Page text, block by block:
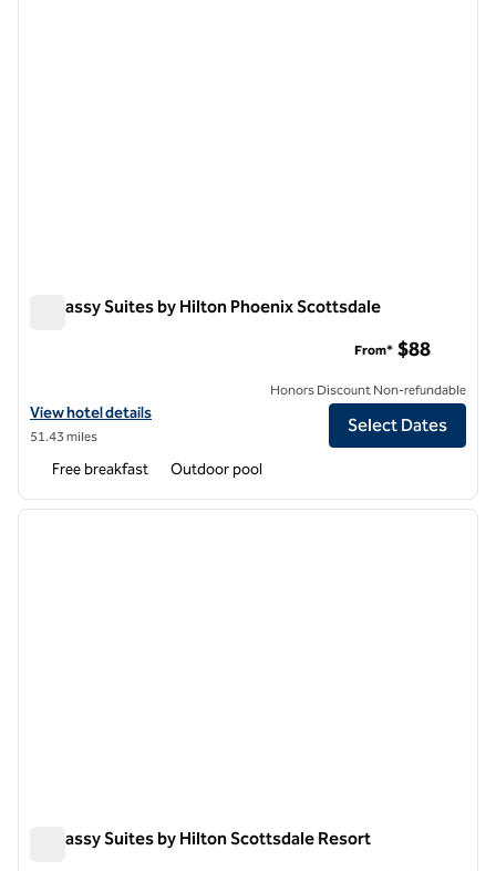
Embassy Suites by Hilton Phoenix Scottsdale
View hotel details for Embassy Suites by Hilton Phoenix Scottsdale
View hotel details
51.43 miles
From* $88
Honors Discount Non-refundable
Select Dates
Free breakfast Outdoor pool
1 of 12
next
Embassy Suites by Hilton Scottsdale Resort